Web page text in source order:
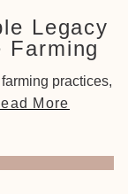
Legacy
Farming
practices,
More